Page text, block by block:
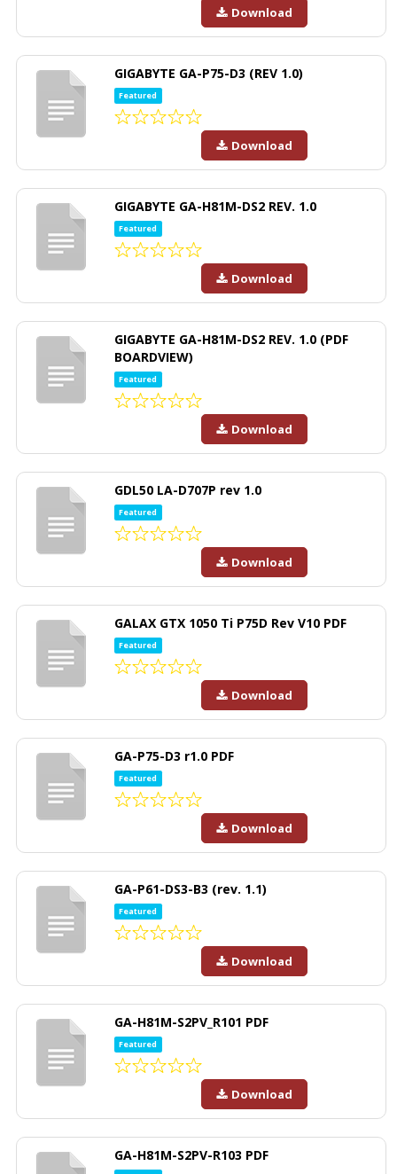
Download
GIGABYTE GA-P75-D3 (REV 1.0)
Featured
Download
GIGABYTE GA-H81M-DS2 REV. 1.0
Featured
Download
GIGABYTE GA-H81M-DS2 REV. 1.0 (PDF
BOARDVIEW)
Featured
Download
GDL50 LA-D707P rev 1.0
Featured
Download
GALAX GTX 1050 Ti P75D Rev V10 PDF
Featured
Download
GA-P75-D3 r1.0 PDF
Featured
Download
GA-P61-DS3-B3 (rev. 1.1)
Featured
Download
GA-H81M-S2PV_R101 PDF
Featured
Download
GA-H81M-S2PV-R103 PDF